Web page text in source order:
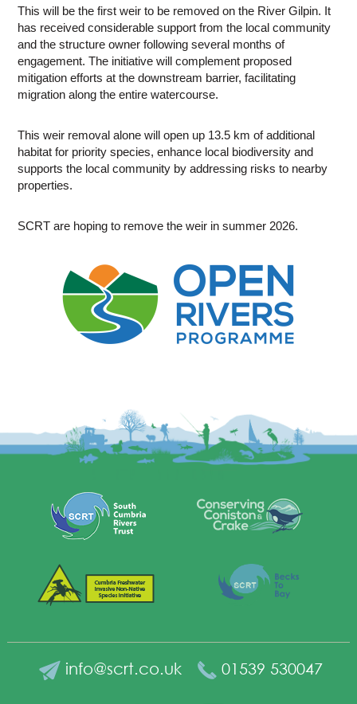
This will be the first weir to be removed on the River Gilpin. It
has received considerable support from the local community
and the structure owner following several months of
engagement. The initiative will complement proposed
mitigation efforts at the downstream barrier, facilitating
migration along the entire watercourse.
This weir removal alone will open up 13.5 km of additional
habitat for priority species, enhance local biodiversity and
supports the local community by addressing risks to nearby
properties.
SCRT are hoping to remove the weir in summer 2026.
info@scrt.co.uk 01539 530047